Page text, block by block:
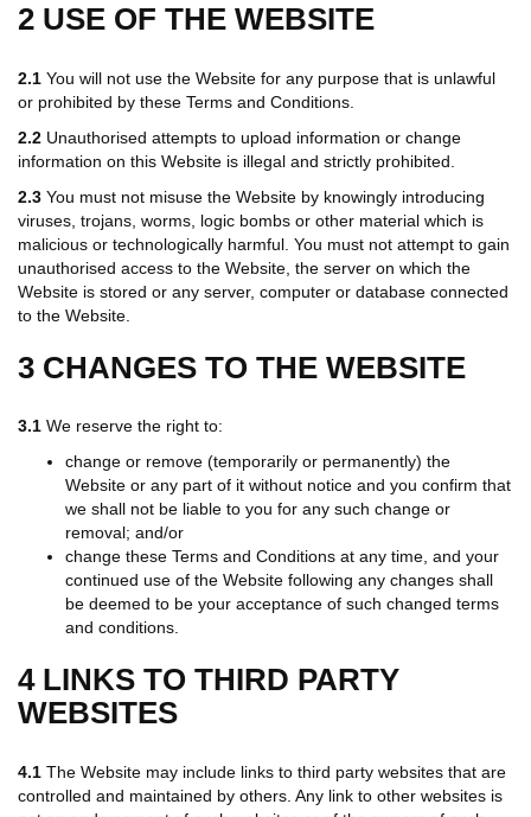
2 USE OF THE WEBSITE
2.1 You will not use the Website for any purpose that is unlawful
or prohibited by these Terms and Conditions.
2.2 Unauthorised attempts to upload information or change
information on this Website is illegal and strictly prohibited.
2.3 You must not misuse the Website by knowingly introducing
viruses, trojans, worms, logic bombs or other material which is
malicious or technologically harmful. You must not attempt to gain
unauthorised access to the Website, the server on which the
Website is stored or any server, computer or database connected
to the Website.
3 CHANGES TO THE WEBSITE
3.1 We reserve the right to:
change or remove (temporarily or permanently) the
Website or any part of it without notice and you confirm that
we shall not be liable to you for any such change or
removal; and/or
change these Terms and Conditions at any time, and your
continued use of the Website following any changes shall
be deemed to be your acceptance of such changed terms
and conditions.
4 LINKS TO THIRD PARTY
WEBSITES
4.1 The Website may include links to third party websites that are
controlled and maintained by others. Any link to other websites is